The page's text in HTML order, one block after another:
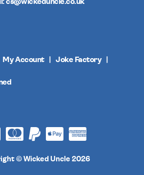
My Account Joke Factory
© Wicked Uncle 2026